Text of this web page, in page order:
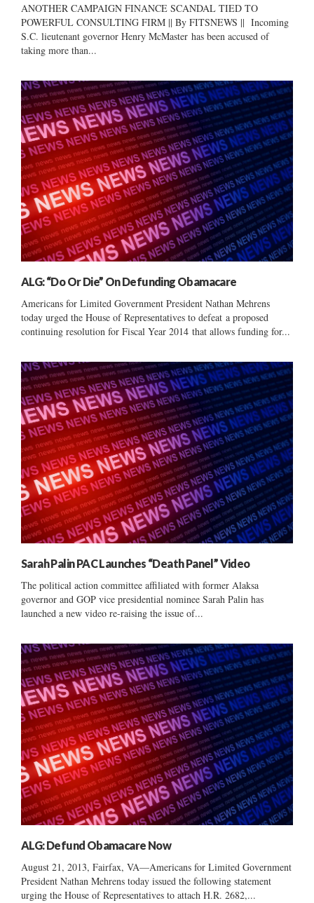
ANOTHER CAMPAIGN FINANCE SCANDAL TIED TO
POWERFUL CONSULTING FIRM || By FITSNEWS || Incoming
S.C. lieutenant governor Henry McMaster has been accused of
taking more than...
ALG: “Do Or Die” On Defunding Obamacare
Americans for Limited Government President Nathan Mehrens
today urged the House of Representatives to defeat a proposed
continuing resolution for Fiscal Year 2014 that allows funding for...
Sarah Palin PAC Launches “Death Panel” Video
The political action committee affiliated with former Alaksa
governor and GOP vice presidential nominee Sarah Palin has
launched a new video re-raising the issue of...
ALG: Defund Obamacare Now
August 21, 2013, Fairfax, VA—Americans for Limited Government
President Nathan Mehrens today issued the following statement
urging the House of Representatives to attach H.R. 2682,...